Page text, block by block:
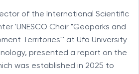
of the International Scientific
'UNESCO Chair "Geoparks and
Territories"' at Ufa University
presented a report on the
was established in 2025 to